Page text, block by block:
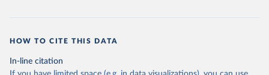
HOW TO CITE THIS DATA
In-line citation